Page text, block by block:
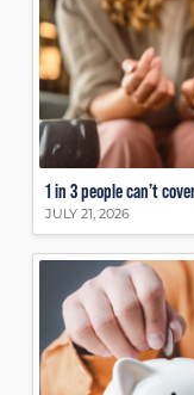
1 in 3 people can’t
JULY 21, 2026